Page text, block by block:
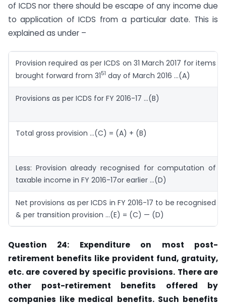
of ICDS nor there should be escape of any income due
to application of ICDS from a particular date. This is
explained as under –
Provision required as per ICDS on 31 March 2017 for items
brought forward from 3151 day of March 2016 …(A)
Provisions as per ICDS for FY 2016-17 …(B)
Total gross provision …(C) = (A) + (B)
Less: Provision already recognised for computation of
taxable income in FY 2016-17or earlier …(D)
Net provisions as per ICDS in FY 2016-17 to be recognised
& per transition provision …(E) = (C) — (D)
Question 24: Expenditure on most post-
retirement benefits like provident fund, gratuity,
etc. are covered by specific provisions. There are
other post-retirement benefits offered by
companies like medical benefits. Such benefits